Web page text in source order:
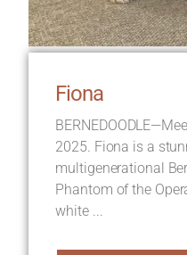
Fiona
2025. Fiona is a
multigenerational
Phantom of the
white ...